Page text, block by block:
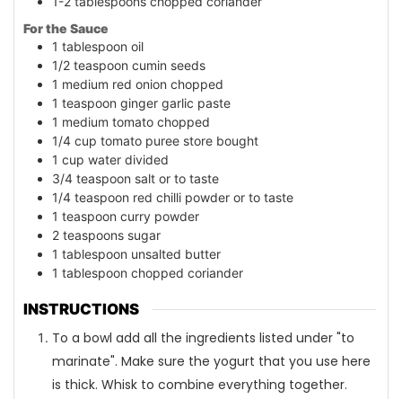
For the Sauce
1 tablespoon oil
1/2 teaspoon cumin seeds
1 medium red onion chopped
1 teaspoon ginger garlic paste
1 medium tomato chopped
1/4 cup tomato puree store bought
1 cup water divided
3/4 teaspoon salt or to taste
1/4 teaspoon red chilli powder or to taste
1 teaspoon curry powder
2 teaspoons sugar
1 tablespoon unsalted butter
1 tablespoon chopped coriander
INSTRUCTIONS
To a bowl add all the ingredients listed under "to
marinate". Make sure the yogurt that you use here
is thick. Whisk to combine everything together.